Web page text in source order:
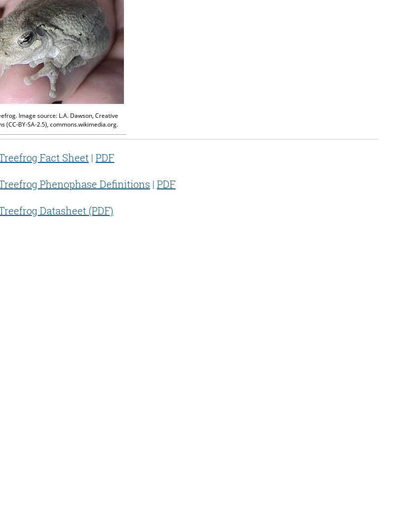
Image source: L.A. Dawson, Creative
(CC-BY-SA-2.5), commons.wikimedia.org.
Fact Sheet |PDF
Phenophase Definitions |PDF
Datasheet (PDF)